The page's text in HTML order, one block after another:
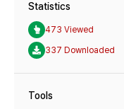
Statistics
473 Viewed
337 Downloaded
Tools